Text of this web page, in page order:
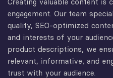
engagement. Our team
quality, SEO-optimized
and interests of your
product descriptions, we
relevant, informative, and
trust with your audience.